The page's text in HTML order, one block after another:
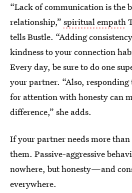
“Lack of communication is the
relationship,” spiritual empath
tells Bustle. “Adding
kindness to your connection
Every day, be sure to do one
your partner. “Also,
for attention with honesty can
difference,” she adds.
If your partner needs more
them. Passive-aggressive
nowhere, but honesty—and
everywhere.